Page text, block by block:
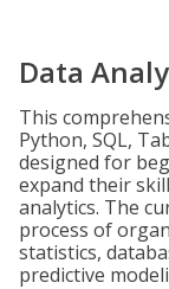
Data
This
Python, SQL,
designed for
expand their
analytics. The
process of
statistics,
predictive